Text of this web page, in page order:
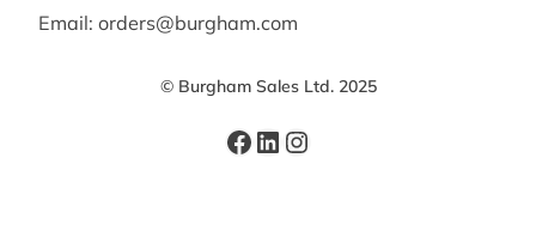
Email: orders@burgham.com
© Burgham Sales Ltd. 2025
Facebook
LinkedIn
Instagram